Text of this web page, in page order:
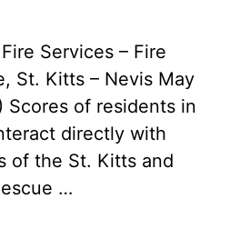
Services – Fire
St. Kitts – Nevis May
Scores of residents in
directly with
of the St. Kitts and
…